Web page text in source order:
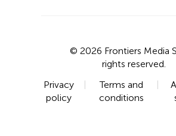
© 2026 Frontiers Media
rights reserved.
Privacy
policy
Terms and
conditions